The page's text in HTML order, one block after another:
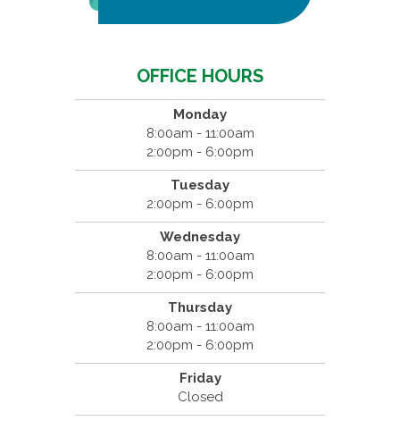
OFFICE HOURS
Monday
8:00am - 11:00am
2:00pm - 6:00pm
Tuesday
2:00pm - 6:00pm
Wednesday
8:00am - 11:00am
2:00pm - 6:00pm
Thursday
8:00am - 11:00am
2:00pm - 6:00pm
Friday
Closed